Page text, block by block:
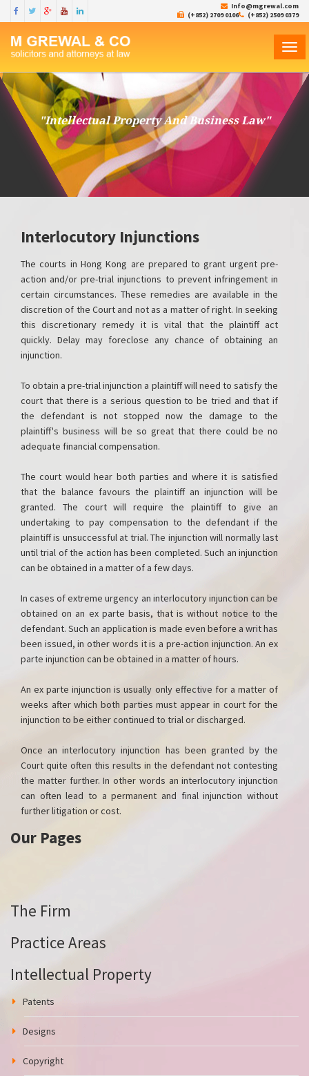
Info@mgrewal.com
(+852) 2509 0379
(+852) 2709 0106
"Intellectual Property And Business Law"
Interlocutory Injunctions
The courts in Hong Kong are prepared to grant urgent pre-
action and/or pre-trial injunctions to prevent infringement in
certain circumstances. These remedies are available in the
discretion of the Court and not as a matter of right. In seeking
this discretionary remedy it is vital that the plaintiff act
quickly. Delay may foreclose any chance of obtaining an
injunction.
To obtain a pre-trial injunction a plaintiff will need to satisfy the
court that there is a serious question to be tried and that if
the defendant is not stopped now the damage to the
plaintiff's business will be so great that there could be no
adequate financial compensation.
The court would hear both parties and where it is satisfied
that the balance favours the plaintiff an injunction will be
granted. The court will require the plaintiff to give an
undertaking to pay compensation to the defendant if the
plaintiff is unsuccessful at trial. The injunction will normally last
until trial of the action has been completed. Such an injunction
can be obtained in a matter of a few days.
In cases of extreme urgency an interlocutory injunction can be
obtained on an ex parte basis, that is without notice to the
defendant. Such an application is made even before a writ has
been issued, in other words it is a pre-action injunction. An ex
parte injunction can be obtained in a matter of hours.
An ex parte injunction is usually only effective for a matter of
weeks after which both parties must appear in court for the
injunction to be either continued to trial or discharged.
Once an interlocutory injunction has been granted by the
Court quite often this results in the defendant not contesting
the matter further. In other words an interlocutory injunction
can often lead to a permanent and final injunction without
further litigation or cost.
Our Pages
The Firm
Practice Areas
Intellectual Property
Patents
Designs
Copyright